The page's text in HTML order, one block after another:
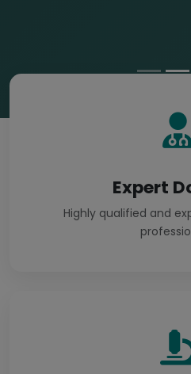
Expert
Highly qualified and